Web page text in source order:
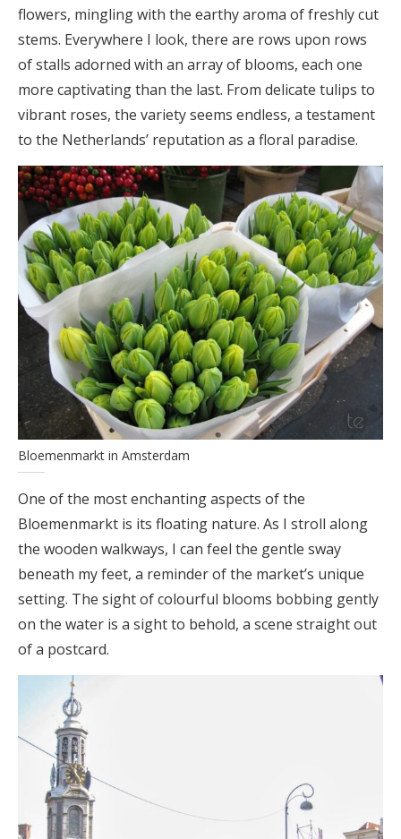
flowers, mingling with the earthy aroma of freshly cut
stems. Everywhere I look, there are rows upon rows
of stalls adorned with an array of blooms, each one
more captivating than the last. From delicate tulips to
vibrant roses, the variety seems endless, a testament
to the Netherlands’ reputation as a floral paradise.
Bloemenmarkt in Amsterdam
One of the most enchanting aspects of the
Bloemenmarkt is its floating nature. As I stroll along
the wooden walkways, I can feel the gentle sway
beneath my feet, a reminder of the market’s unique
setting. The sight of colourful blooms bobbing gently
on the water is a sight to behold, a scene straight out
of a postcard.